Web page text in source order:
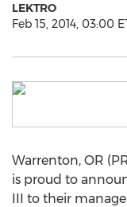
LEKTRO
Feb 15, 2014, 03:00
Warrenton, OR
is proud to
III to their